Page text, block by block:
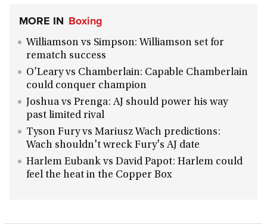
MORE IN Boxing
Williamson vs Simpson: Williamson set for
rematch success
O’Leary vs Chamberlain: Capable Chamberlain
could conquer champion
Joshua vs Prenga: AJ should power his way
past limited rival
Tyson Fury vs Mariusz Wach predictions:
Wach shouldn't wreck Fury's AJ date
Harlem Eubank vs David Papot: Harlem could
feel the heat in the Copper Box